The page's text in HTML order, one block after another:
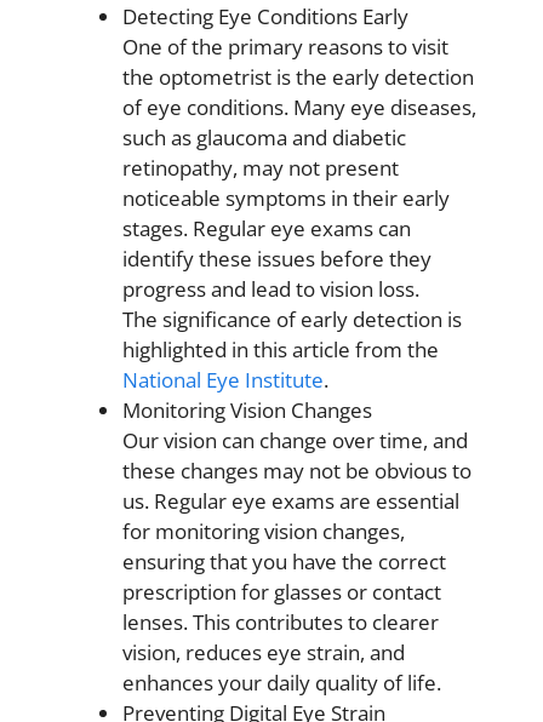
Detecting Eye Conditions Early
One of the primary reasons to visit
the optometrist is the early detection
of eye conditions. Many eye diseases,
such as glaucoma and diabetic
retinopathy, may not present
noticeable symptoms in their early
stages. Regular eye exams can
identify these issues before they
progress and lead to vision loss.
The significance of early detection is
highlighted in this article from the
National Eye Institute.
Monitoring Vision Changes
Our vision can change over time, and
these changes may not be obvious to
us. Regular eye exams are essential
for monitoring vision changes,
ensuring that you have the correct
prescription for glasses or contact
lenses. This contributes to clearer
vision, reduces eye strain, and
enhances your daily quality of life.
Preventing Digital Eye Strain